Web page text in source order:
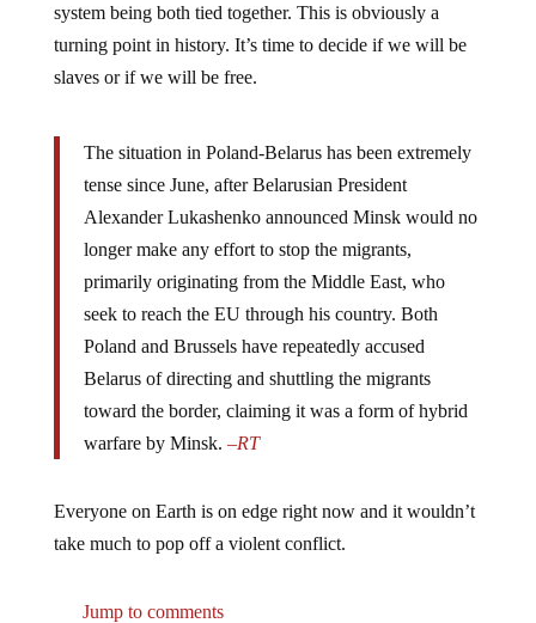
system being both tied together. This is obviously a
turning point in history. It’s time to decide if we will be
slaves or if we will be free.
The situation in Poland-Belarus has been extremely
tense since June, after Belarusian President
Alexander Lukashenko announced Minsk would no
longer make any effort to stop the migrants,
primarily originating from the Middle East, who
seek to reach the EU through his country. Both
Poland and Brussels have repeatedly accused
Belarus of directing and shuttling the migrants
toward the border, claiming it was a form of hybrid
warfare by Minsk. –RT
Everyone on Earth is on edge right now and it wouldn’t
take much to pop off a violent conflict.
Jump to comments